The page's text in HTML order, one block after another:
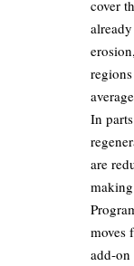
cover
In
are
moves